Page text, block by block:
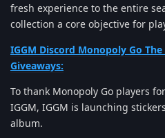
fresh experience to the entire
collection a core objective for
IGGM Discord Monopoly Go
Giveaways:
To thank Monopoly Go players
IGGM, IGGM is launching
album.